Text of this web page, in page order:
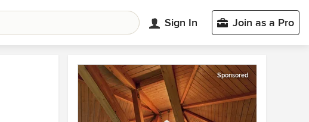
Sign In Join as a Pro
Sponsored